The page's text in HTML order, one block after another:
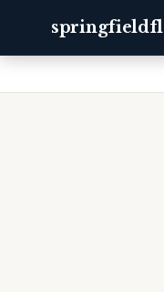
springfieldfl